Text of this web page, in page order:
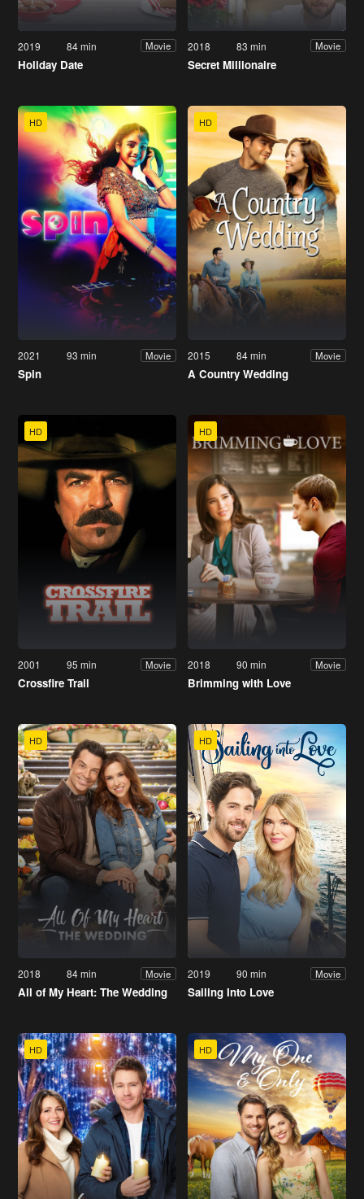
2019 84 min Movie
Holiday Date
2018 83 min Movie
Secret Millionaire
HD
2021 93 min Movie
Spin
HD
2015 84 min Movie
A Country Wedding
HD
2001 95 min Movie
Crossfire Trail
HD
2018 90 min Movie
Brimming with Love
HD
2018 84 min Movie
All of My Heart: The Wedding
HD
2019 90 min Movie
Sailing Into Love
HD HD